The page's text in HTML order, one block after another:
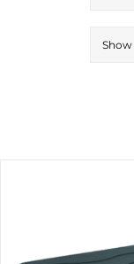
Show